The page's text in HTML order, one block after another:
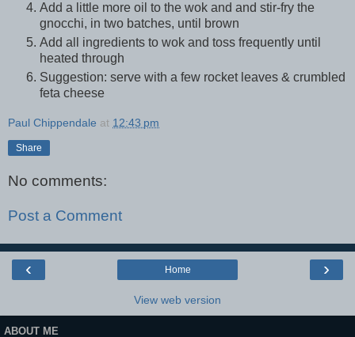
Add a little more oil to the wok and and stir-fry the
gnocchi, in two batches, until brown
Add all ingredients to wok and toss frequently until
heated through
Suggestion: serve with a few rocket leaves & crumbled
feta cheese
Paul Chippendale at 12:43 pm
Share
No comments:
Post a Comment
‹ ›
Home
View web version
ABOUT ME